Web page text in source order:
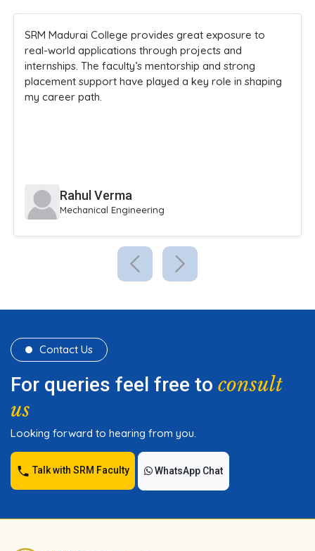
The college’s infrastructure and practical teaching
methods made learning engaging. Faculty members
are always approachable and supportive, ensuring
students understand concepts clearly while
encouraging innovation and participation in
Sneha Reddy
Civil Engineering
Contact Us
For queries feel free to consult
us
Looking forward to hearing from you.
Talk with SRM Faculty WhatsApp Chat